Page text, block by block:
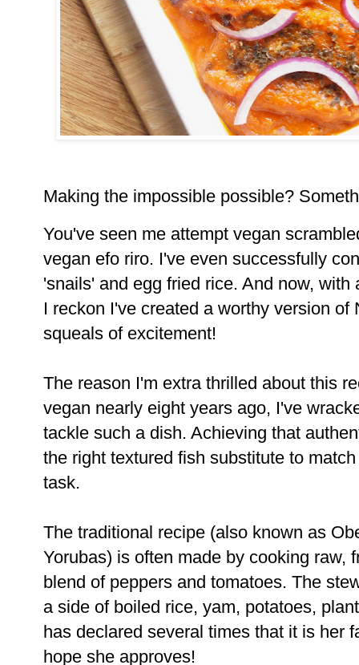
Making the impossible possible?
You've seen me attempt vegan
vegan efo riro. I've even successfully
'snails' and egg fried rice. And now,
I reckon I've created a worthy version of
squeals of excitement!
The reason I'm extra thrilled about this
vegan nearly eight years ago, I've
tackle such a dish. Achieving that
the right textured fish substitute to
task.
The traditional recipe (also known as
Yorubas) is often made by cooking raw,
blend of peppers and tomatoes. The
a side of boiled rice, yam, potatoes,
has declared several times that it is her
hope she approves!